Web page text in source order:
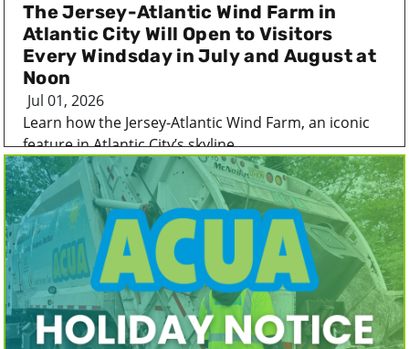
The Jersey-Atlantic Wind Farm in
Atlantic City Will Open to Visitors
Every Windsday in July and August at
Noon
Jul 01, 2026
Learn how the Jersey-Atlantic Wind Farm, an iconic
feature in Atlantic City’s skyline...